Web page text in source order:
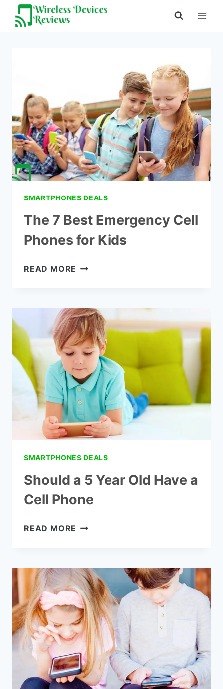
Skip
SMARTPHONES DEALS
The 7 Best Emergency Cell
Phones for Kids
READ MORE THE
CELL
PHONES
FOR
KIDS
SMARTPHONES DEALS
Should a 5 Year Old Have a
Cell Phone
READ MORE SHOULD
OLD
HAVE
A
CELL
PHONE